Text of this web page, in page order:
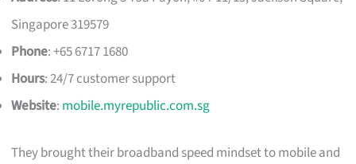
Singapore 319579
Phone: +65 6717 1680
Hours: 24/7 customer support
Website: mobile.myrepublic.com.sg
They brought their broadband speed mindset to mobile and